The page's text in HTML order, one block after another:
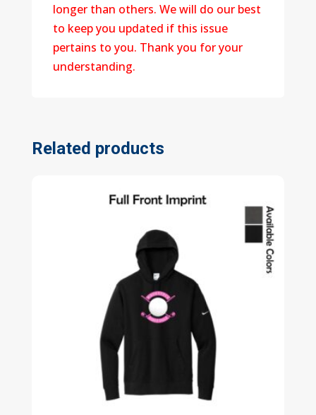
longer than others. We will do our best
to keep you updated if this issue
pertains to you. Thank you for your
understanding.
Related products